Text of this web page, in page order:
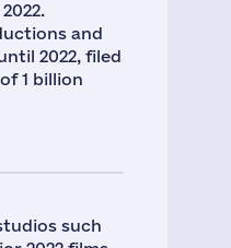
and
2022, filed
1 billion
such